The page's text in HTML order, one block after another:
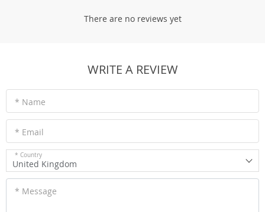
There are no reviews yet
WRITE A REVIEW
* Name
* Email
* Country
United Kingdom
* Message